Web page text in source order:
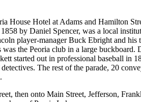
House Hotel at Adams and Hamilton
by Daniel Spencer, was a local
player-manager Buck Ebright and his
the Peoria club in a large buckboard.
started out in professional baseball in
The rest of the parade, 20
then onto Main Street, Jefferson,